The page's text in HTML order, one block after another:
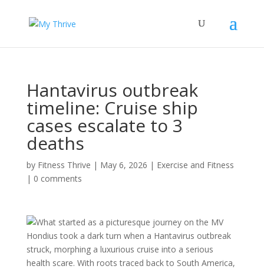
Hantavirus outbreak
timeline: Cruise ship
cases escalate to 3
deaths
by Fitness Thrive | May 6, 2026 | Exercise and Fitness
| 0 comments
What started as a picturesque journey on the MV
Hondius took a dark turn when a Hantavirus outbreak
struck, morphing a luxurious cruise into a serious
health scare. With roots traced back to South America,